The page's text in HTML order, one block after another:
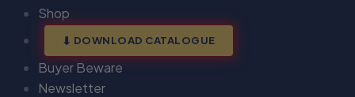
Shop
DOWNLOAD CATALOGUE
Buyer Beware
Newsletter